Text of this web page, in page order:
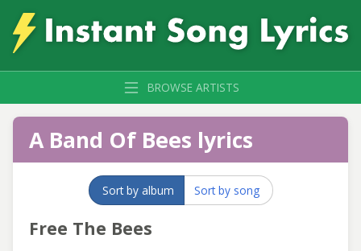
BROWSE ARTISTS
A Band Of Bees lyrics
Sort by album Sort by song
Free The Bees